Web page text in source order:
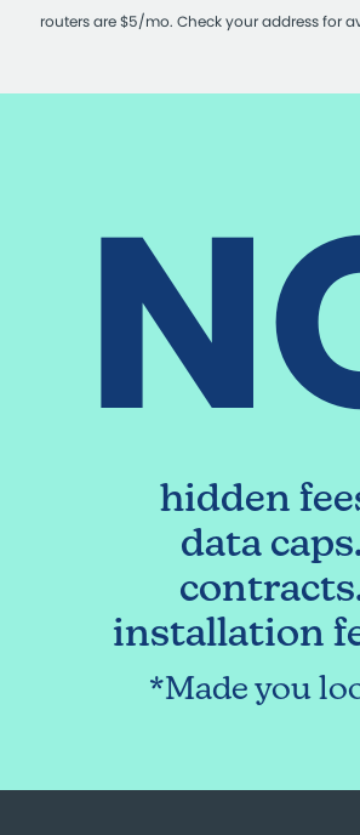
routers are $5/mo. Check your address for
hidden
data
installation
*Made you